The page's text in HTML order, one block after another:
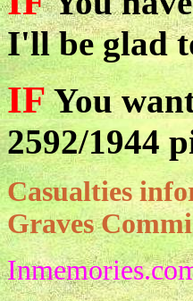
I'll be glad
IFYou
2592/1944
Casualties
Graves